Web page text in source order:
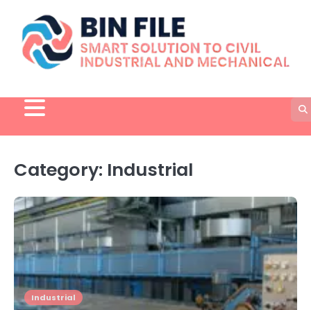
content
Category: Industrial
Industrial